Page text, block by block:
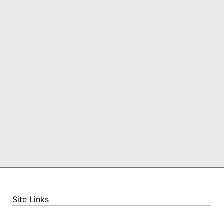
Site Links